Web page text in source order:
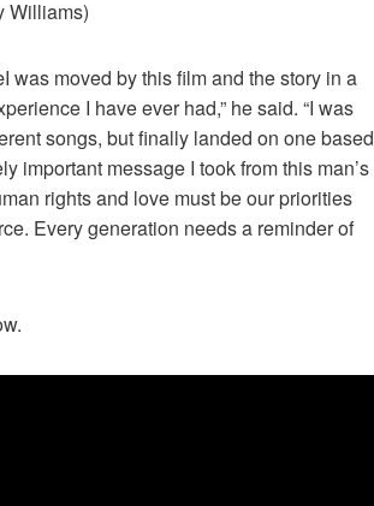
Williams)
was moved by this film and the story in a
I have ever had,” he said. “I was
songs, but finally landed on one based
important message I took from this man’s
rights and love must be our priorities
Every generation needs a reminder of